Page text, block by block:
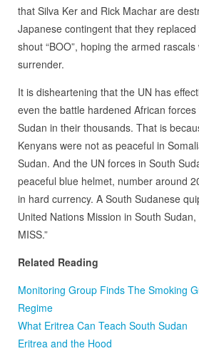
that Silva Ker and Rick Machar are
Japanese contingent that they
shout “BOO”, hoping the armed
surrender.
It is disheartening that the UN has
even the battle hardened African
Sudan in their thousands. That is
Kenyans were not as peaceful in
Sudan. And the UN forces in South
peaceful blue helmet, number around
in hard currency. A South Sudanese
United Nations Mission in South
MISS.”
Related Reading
Monitoring Group Finds The Smoking
Regime
What Eritrea Can Teach South Sudan
Eritrea and the Hood